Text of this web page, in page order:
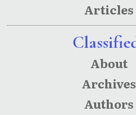
Articles
About
Archives
Authors